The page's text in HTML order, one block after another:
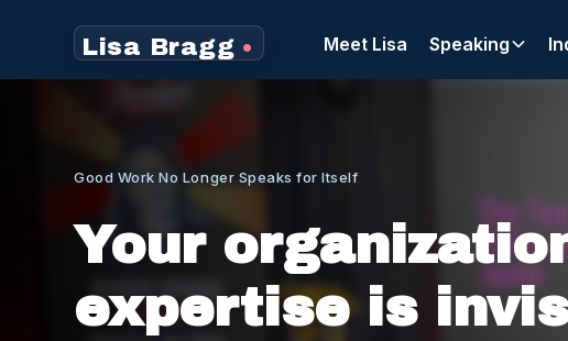
Lisa Bragg • Meet Lisa Speaking
Good Work No Longer Speaks for Itself
Your
expertise is
Not just internally, where decisions happen. But